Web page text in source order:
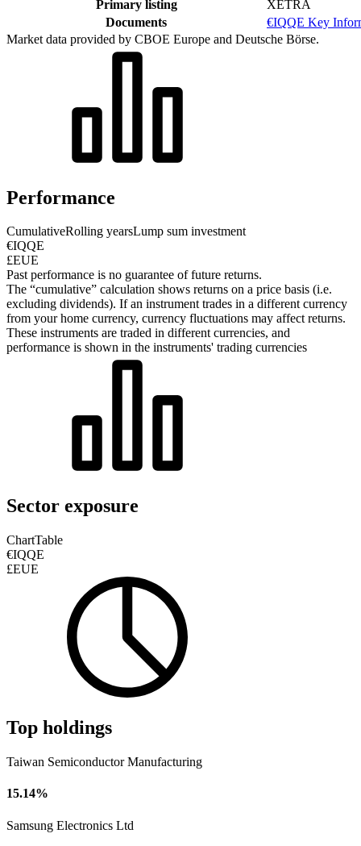
Primary listing
XETRA
Documents
€IQQE Key
Market data provided by CBOE Europe and Deutsche Börse.
Performance
CumulativeRolling yearsLump sum investment
€IQQE
£EUE
Past performance is no guarantee of future returns.
The “cumulative” calculation shows returns on a price basis (i.e.
excluding dividends). If an instrument trades in a different currency
from your home currency, currency fluctuations may affect returns.
These instruments are traded in different currencies, and
performance is shown in the instruments' trading currencies
Sector exposure
ChartTable
€IQQE
£EUE
Top holdings
Taiwan Semiconductor Manufacturing
15.14%
Samsung Electronics Ltd